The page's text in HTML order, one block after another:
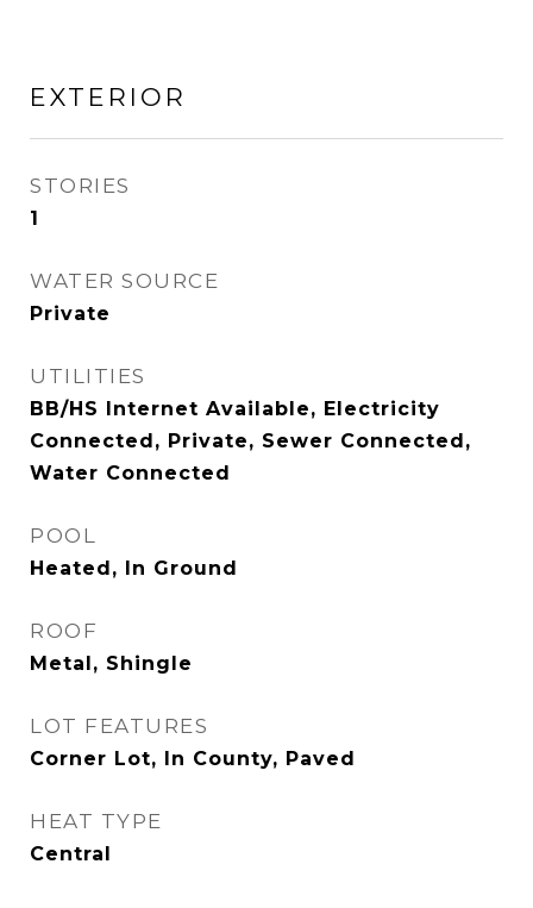
EXTERIOR
STORIES
1
WATER SOURCE
Private
UTILITIES
BB/HS Internet Available, Electricity
Connected, Private, Sewer Connected,
Water Connected
POOL
Heated, In Ground
ROOF
Metal, Shingle
LOT FEATURES
Corner Lot, In County, Paved
HEAT TYPE
Central